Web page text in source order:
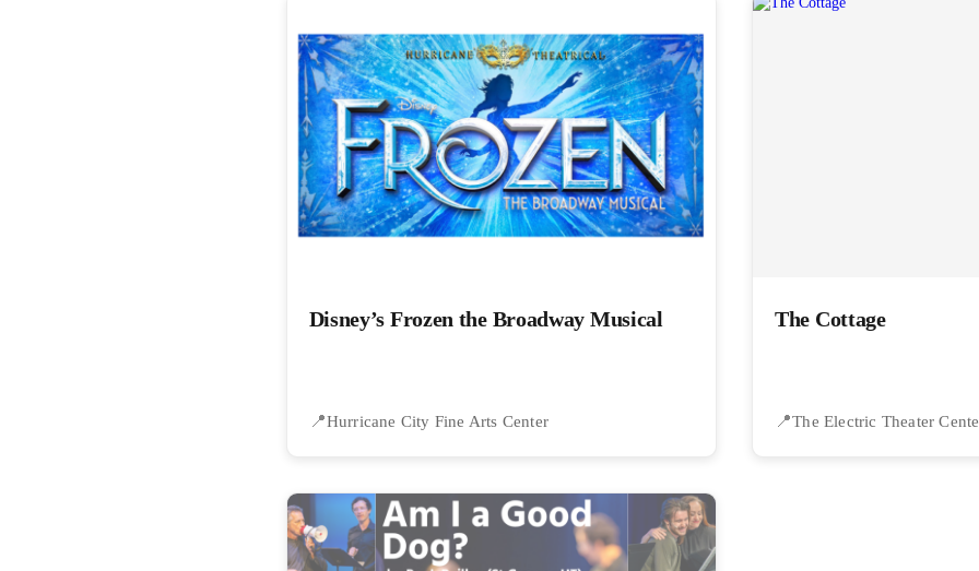
Disney’s Frozen the Broadway Musical
Hurricane City Fine Arts Center
The Cottage
The Electric Theater